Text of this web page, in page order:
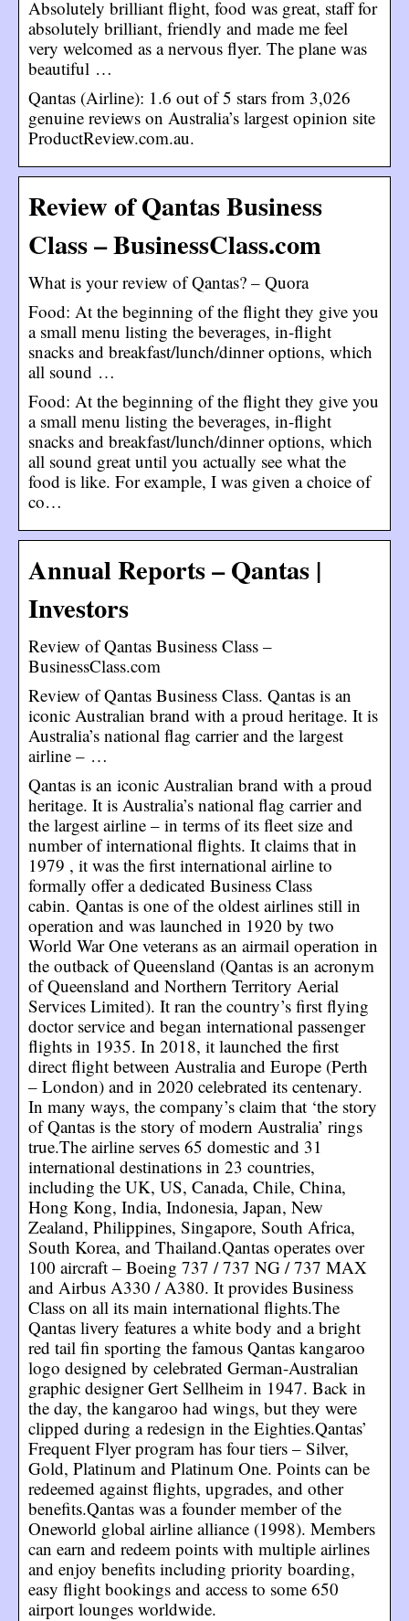
Absolutely brilliant flight, food was great, staff for
absolutely brilliant, friendly and made me feel
very welcomed as a nervous flyer. The plane was
beautiful …
Qantas (Airline): 1.6 out of 5 stars from 3,026
genuine reviews on Australia’s largest opinion site
ProductReview.com.au.
Review of Qantas Business
Class – BusinessClass.com
What is your review of Qantas? – Quora
Food: At the beginning of the flight they give you
a small menu listing the beverages, in-flight
snacks and breakfast/lunch/dinner options, which
all sound …
Food: At the beginning of the flight they give you
a small menu listing the beverages, in-flight
snacks and breakfast/lunch/dinner options, which
all sound great until you actually see what the
food is like. For example, I was given a choice of
co…
Annual Reports – Qantas |
Investors
Review of Qantas Business Class –
BusinessClass.com
Review of Qantas Business Class. Qantas is an
iconic Australian brand with a proud heritage. It is
Australia’s national flag carrier and the largest
airline – …
Qantas is an iconic Australian brand with a proud
heritage. It is Australia’s national flag carrier and
the largest airline – in terms of its fleet size and
number of international flights. It claims that in
1979 , it was the first international airline to
formally offer a dedicated Business Class
cabin. Qantas is one of the oldest airlines still in
operation and was launched in 1920 by two
World War One veterans as an airmail operation in
the outback of Queensland (Qantas is an acronym
of Queensland and Northern Territory Aerial
Services Limited). It ran the country’s first flying
doctor service and began international passenger
flights in 1935. In 2018, it launched the first
direct flight between Australia and Europe (Perth
– London) and in 2020 celebrated its centenary.
In many ways, the company’s claim that ‘the story
of Qantas is the story of modern Australia’ rings
true.The airline serves 65 domestic and 31
international destinations in 23 countries,
including the UK, US, Canada, Chile, China,
Hong Kong, India, Indonesia, Japan, New
Zealand, Philippines, Singapore, South Africa,
South Korea, and Thailand.Qantas operates over
100 aircraft – Boeing 737 / 737 NG / 737 MAX
and Airbus A330 / A380. It provides Business
Class on all its main international flights.The
Qantas livery features a white body and a bright
red tail fin sporting the famous Qantas kangaroo
logo designed by celebrated German-Australian
graphic designer Gert Sellheim in 1947. Back in
the day, the kangaroo had wings, but they were
clipped during a redesign in the Eighties.Qantas’
Frequent Flyer program has four tiers – Silver,
Gold, Platinum and Platinum One. Points can be
redeemed against flights, upgrades, and other
benefits.Qantas was a founder member of the
Oneworld global airline alliance (1998). Members
can earn and redeem points with multiple airlines
and enjoy benefits including priority boarding,
easy flight bookings and access to some 650
airport lounges worldwide.